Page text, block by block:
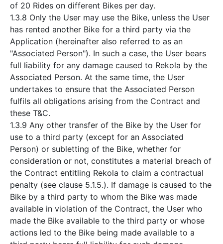
of 20 Rides on different Bikes per day.
1.3.8 Only the User may use the Bike, unless the User
has rented another Bike for a third party via the
Application (hereinafter also referred to as an
"Associated Person"). In such a case, the User bears
full liability for any damage caused to Rekola by the
Associated Person. At the same time, the User
undertakes to ensure that the Associated Person
fulfils all obligations arising from the Contract and
these T&C.
1.3.9 Any other transfer of the Bike by the User for
use to a third party (except for an Associated
Person) or subletting of the Bike, whether for
consideration or not, constitutes a material breach of
the Contract entitling Rekola to claim a contractual
penalty (see clause 5.1.5.). If damage is caused to the
Bike by a third party to whom the Bike was made
available in violation of the Contract, the User who
made the Bike available to the third party or whose
actions led to the Bike being made available to a